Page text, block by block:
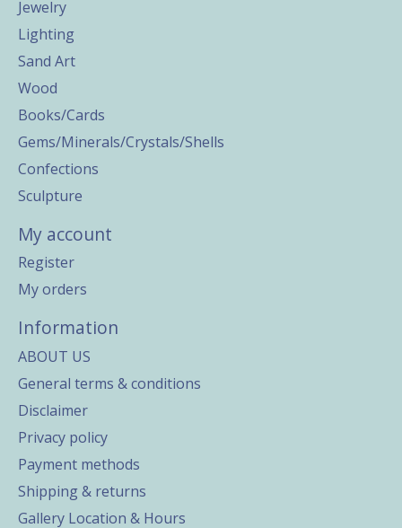
Jewelry
Lighting
Sand Art
Wood
Books/Cards
Gems/Minerals/Crystals/Shells
Confections
Sculpture
My account
Register
My orders
Information
ABOUT US
General terms & conditions
Disclaimer
Privacy policy
Payment methods
Shipping & returns
Gallery Location & Hours